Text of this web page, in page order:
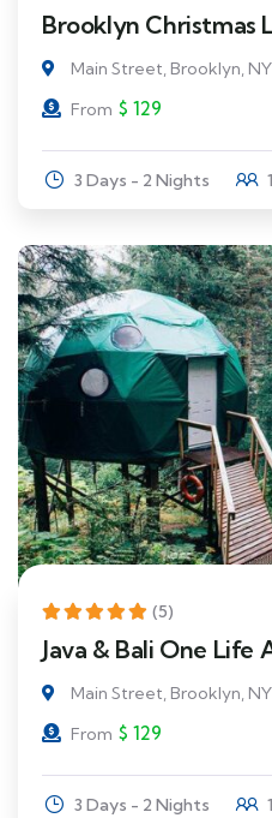
Brooklyn Christmas
Main Street, Brooklyn, NY
From $ 129
3 Days - 2 Nights
(5)
Java & Bali One Life
Main Street, Brooklyn, NY
From $ 129
3 Days - 2 Nights